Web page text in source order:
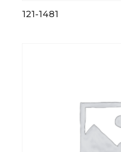
121-1481